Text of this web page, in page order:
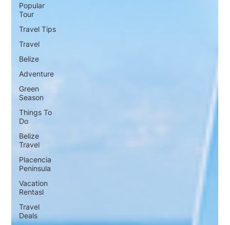
Popular
Tour
Travel Tips
Travel
Belize
Adventure
Green
Season
Things To
Do
Belize
Travel
Placencia
Peninsula
Vacation
Rentasl
Travel
Deals